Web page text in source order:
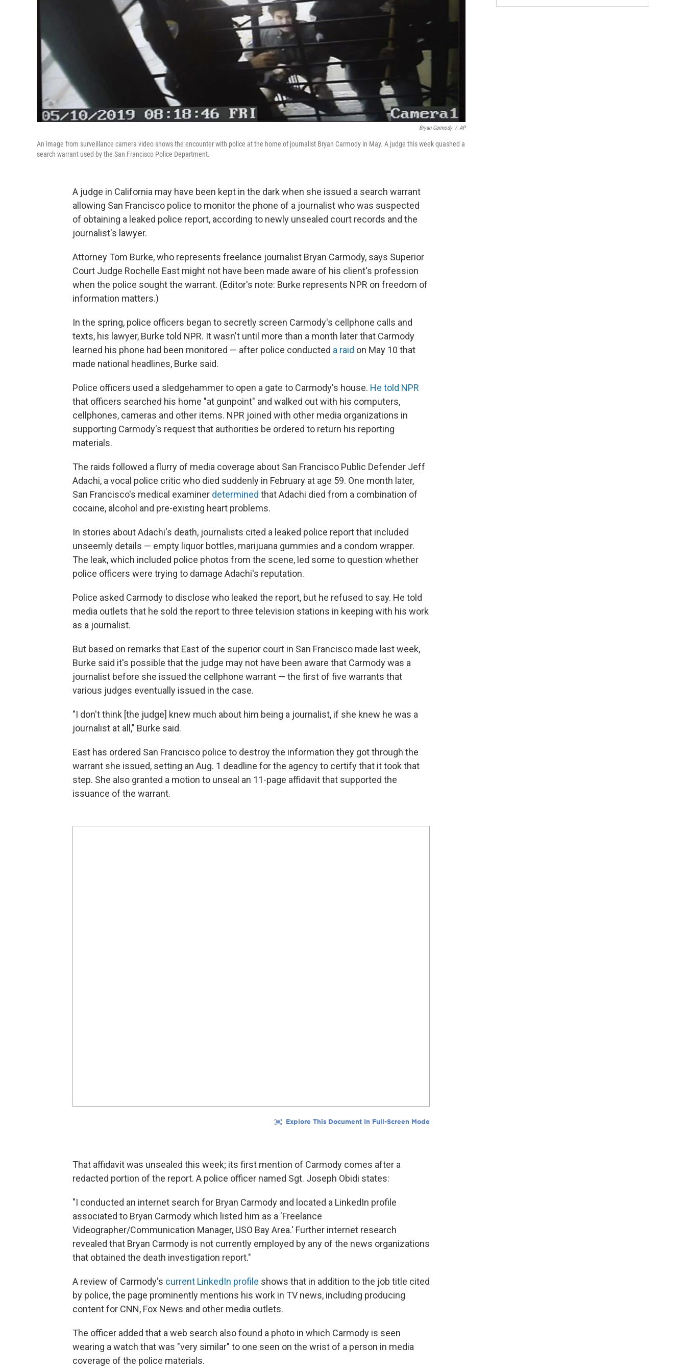
Bryan Carmody / AP
An image from surveillance camera video shows the encounter with police at the home of journalist Bryan Carmody in May. A judge this week quashed a
search warrant used by the San Francisco Police Department.
A judge in California may have been kept in the dark when she issued a search warrant
allowing San Francisco police to monitor the phone of a journalist who was suspected
of obtaining a leaked police report, according to newly unsealed court records and the
journalist's lawyer.
Attorney Tom Burke, who represents freelance journalist Bryan Carmody, says Superior
Court Judge Rochelle East might not have been made aware of his client's profession
when the police sought the warrant. (Editor's note: Burke represents NPR on freedom of
information matters.)
In the spring, police officers began to secretly screen Carmody's cellphone calls and
texts, his lawyer, Burke told NPR. It wasn't until more than a month later that Carmody
learned his phone had been monitored — after police conducted a raid on May 10 that
made national headlines, Burke said.
Police officers used a sledgehammer to open a gate to Carmody's house. He told NPR
that officers searched his home "at gunpoint" and walked out with his computers,
cellphones, cameras and other items. NPR joined with other media organizations in
supporting Carmody's request that authorities be ordered to return his reporting
materials.
The raids followed a flurry of media coverage about San Francisco Public Defender Jeff
Adachi, a vocal police critic who died suddenly in February at age 59. One month later,
San Francisco's medical examiner determined that Adachi died from a combination of
cocaine, alcohol and pre-existing heart problems.
In stories about Adachi's death, journalists cited a leaked police report that included
unseemly details — empty liquor bottles, marijuana gummies and a condom wrapper.
The leak, which included police photos from the scene, led some to question whether
police officers were trying to damage Adachi's reputation.
Police asked Carmody to disclose who leaked the report, but he refused to say. He told
media outlets that he sold the report to three television stations in keeping with his work
as a journalist.
But based on remarks that East of the superior court in San Francisco made last week,
Burke said it's possible that the judge may not have been aware that Carmody was a
journalist before she issued the cellphone warrant — the first of five warrants that
various judges eventually issued in the case.
"I don't think [the judge] knew much about him being a journalist, if she knew he was a
journalist at all," Burke said.
East has ordered San Francisco police to destroy the information they got through the
warrant she issued, setting an Aug. 1 deadline for the agency to certify that it took that
step. She also granted a motion to unseal an 11-page affidavit that supported the
issuance of the warrant.
That affidavit was unsealed this week; its first mention of Carmody comes after a
redacted portion of the report. A police officer named Sgt. Joseph Obidi states:
"I conducted an internet search for Bryan Carmody and located a LinkedIn profile
associated to Bryan Carmody which listed him as a 'Freelance
Videographer/Communication Manager, USO Bay Area.' Further internet research
revealed that Bryan Carmody is not currently employed by any of the news organizations
that obtained the death investigation report."
A review of Carmody's current LinkedIn profile shows that in addition to the job title cited
by police, the page prominently mentions his work in TV news, including producing
content for CNN, Fox News and other media outlets.
The officer added that a web search also found a photo in which Carmody is seen
wearing a watch that was "very similar" to one seen on the wrist of a person in media
coverage of the police materials.